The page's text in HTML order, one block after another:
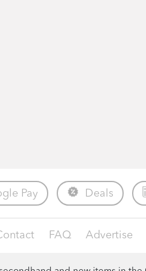
Pay Deals
FAQ Advertise